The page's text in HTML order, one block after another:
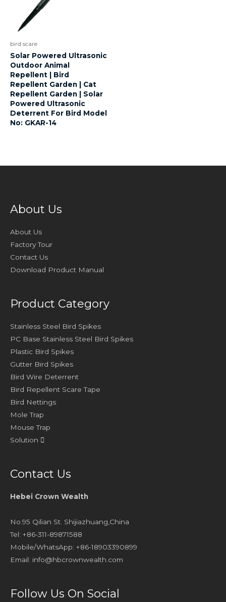
bird scare
Solar Powered Ultrasonic
Outdoor Animal
Repellent | Bird
Repellent Garden | Cat
Repellent Garden | Solar
Powered Ultrasonic
Deterrent For Bird Model
No: GKAR-14
About Us
About Us
Factory Tour
Contact Us
Download Product Manual
Product Category
Stainless Steel Bird Spikes
PC Base Stainless Steel Bird Spikes
Plastic Bird Spikes
Gutter Bird Spikes
Bird Wire Deterrent
Bird Repellent Scare Tape
Bird Nettings
Mole Trap
Mouse Trap
Solution
Contact Us
Hebei Crown Wealth
No.95 Qilian St. Shijiazhuang,China
Tel: +86-311-89871588
Mobile/WhatsApp: +86-18903390899
Email: info@hbcrownwealth.com
Follow Us On Social